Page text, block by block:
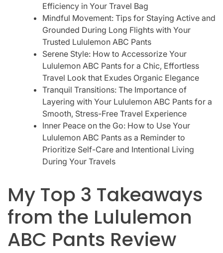
Efficiency in Your Travel Bag
Mindful Movement: Tips for Staying Active and
Grounded During Long Flights with Your
Trusted Lululemon ABC Pants
Serene Style: How to Accessorize Your
Lululemon ABC Pants for a Chic, Effortless
Travel Look that Exudes Organic Elegance
Tranquil Transitions: The Importance of
Layering with Your Lululemon ABC Pants for a
Smooth, Stress-Free Travel Experience
Inner Peace on the Go: How to Use Your
Lululemon ABC Pants as a Reminder to
Prioritize Self-Care and Intentional Living
During Your Travels
My Top 3 Takeaways
from the Lululemon
ABC Pants Review